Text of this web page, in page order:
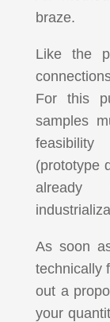
braze.
Like the
For this
samples
(prototype
As soon
technically
out a
your